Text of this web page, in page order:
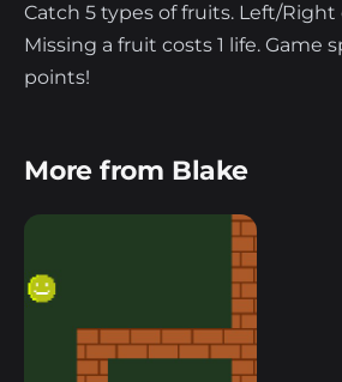
Catch 5 types of fruits. Left/Right
Missing a fruit costs 1 life. Game
points!
More from Blake